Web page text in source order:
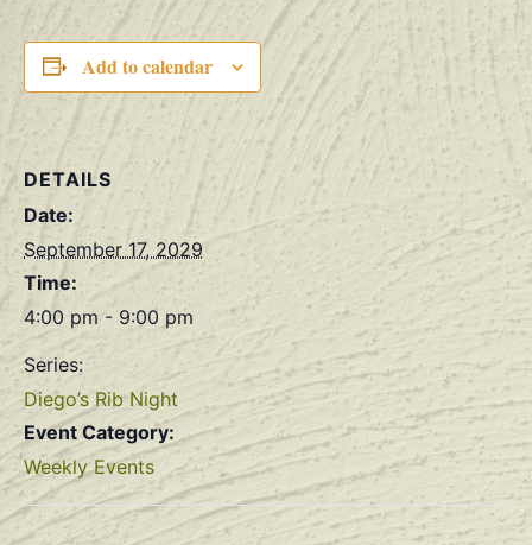
Add to calendar
DETAILS
Date:
September 17, 2029
Time:
4:00 pm - 9:00 pm
Series:
Diego’s Rib Night
Event Category:
Weekly Events